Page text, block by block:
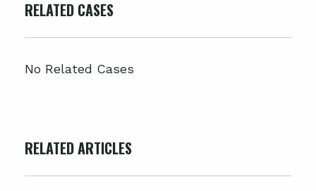
RELATED CASES
No Related Cases
RELATED ARTICLES